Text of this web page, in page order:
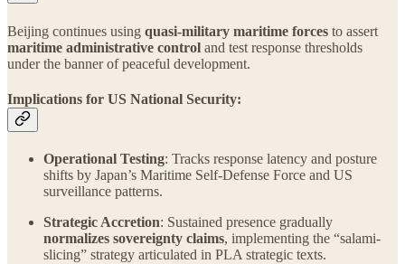
Beijing continues using quasi-military maritime forces to assert
maritime administrative control and test response thresholds
under the banner of peaceful development.
Implications for US National Security:
Operational Testing: Tracks response latency and posture
shifts by Japan’s Maritime Self-Defense Force and US
surveillance patterns.
Strategic Accretion: Sustained presence gradually
normalizes sovereignty claims, implementing the “salami-
slicing” strategy articulated in PLA strategic texts.